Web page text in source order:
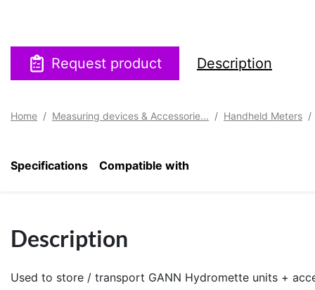
Request product Description
Home Measuring devices & Accessorie... Handheld Meters
Specifications Compatible with
Description
Used to store / transport GANN Hydromette units +